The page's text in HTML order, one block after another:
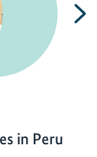
in Peru